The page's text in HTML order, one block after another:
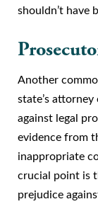
shouldn’t have
Another
state’s
against legal
evidence from
inappropriate
crucial point is
prejudice